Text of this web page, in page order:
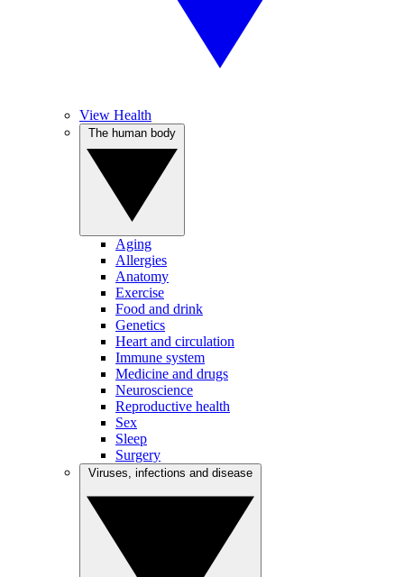
View Health
Aging
Allergies
Anatomy
Exercise
Food and drink
Genetics
Heart and circulation
Immune system
Medicine and drugs
Neuroscience
Reproductive health
Sex
Sleep
Surgery